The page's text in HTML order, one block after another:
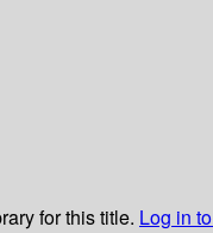
for this title. Log in